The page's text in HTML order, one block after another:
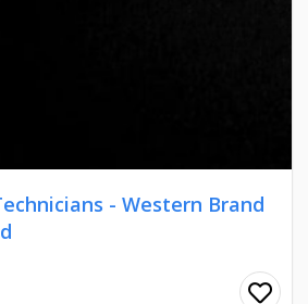
- Western Brand